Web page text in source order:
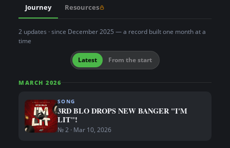
Journey Resources
2 updates · since December 2025 — a record built one month at a
time
Latest From the start
MARCH 2026
SONG
3RD BLO DROPS NEW BANGER "I'M
LIT"!
№ 2 · Mar 10, 2026